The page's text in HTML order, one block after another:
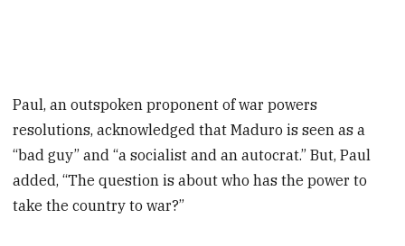
Paul, an outspoken proponent of war powers
resolutions, acknowledged that Maduro is seen as a
“bad guy” and “a socialist and an autocrat.” But, Paul
added, “The question is about who has the power to
take the country to war?”